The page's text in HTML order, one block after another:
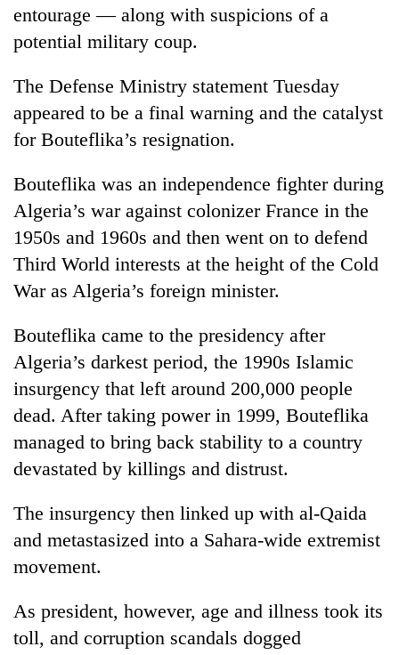
entourage — along with suspicions of a
potential military coup.
The Defense Ministry statement Tuesday
appeared to be a final warning and the catalyst
for Bouteflika’s resignation.
Bouteflika was an independence fighter during
Algeria’s war against colonizer France in the
1950s and 1960s and then went on to defend
Third World interests at the height of the Cold
War as Algeria’s foreign minister.
Bouteflika came to the presidency after
Algeria’s darkest period, the 1990s Islamic
insurgency that left around 200,000 people
dead. After taking power in 1999, Bouteflika
managed to bring back stability to a country
devastated by killings and distrust.
The insurgency then linked up with al-Qaida
and metastasized into a Sahara-wide extremist
movement.
As president, however, age and illness took its
toll, and corruption scandals dogged